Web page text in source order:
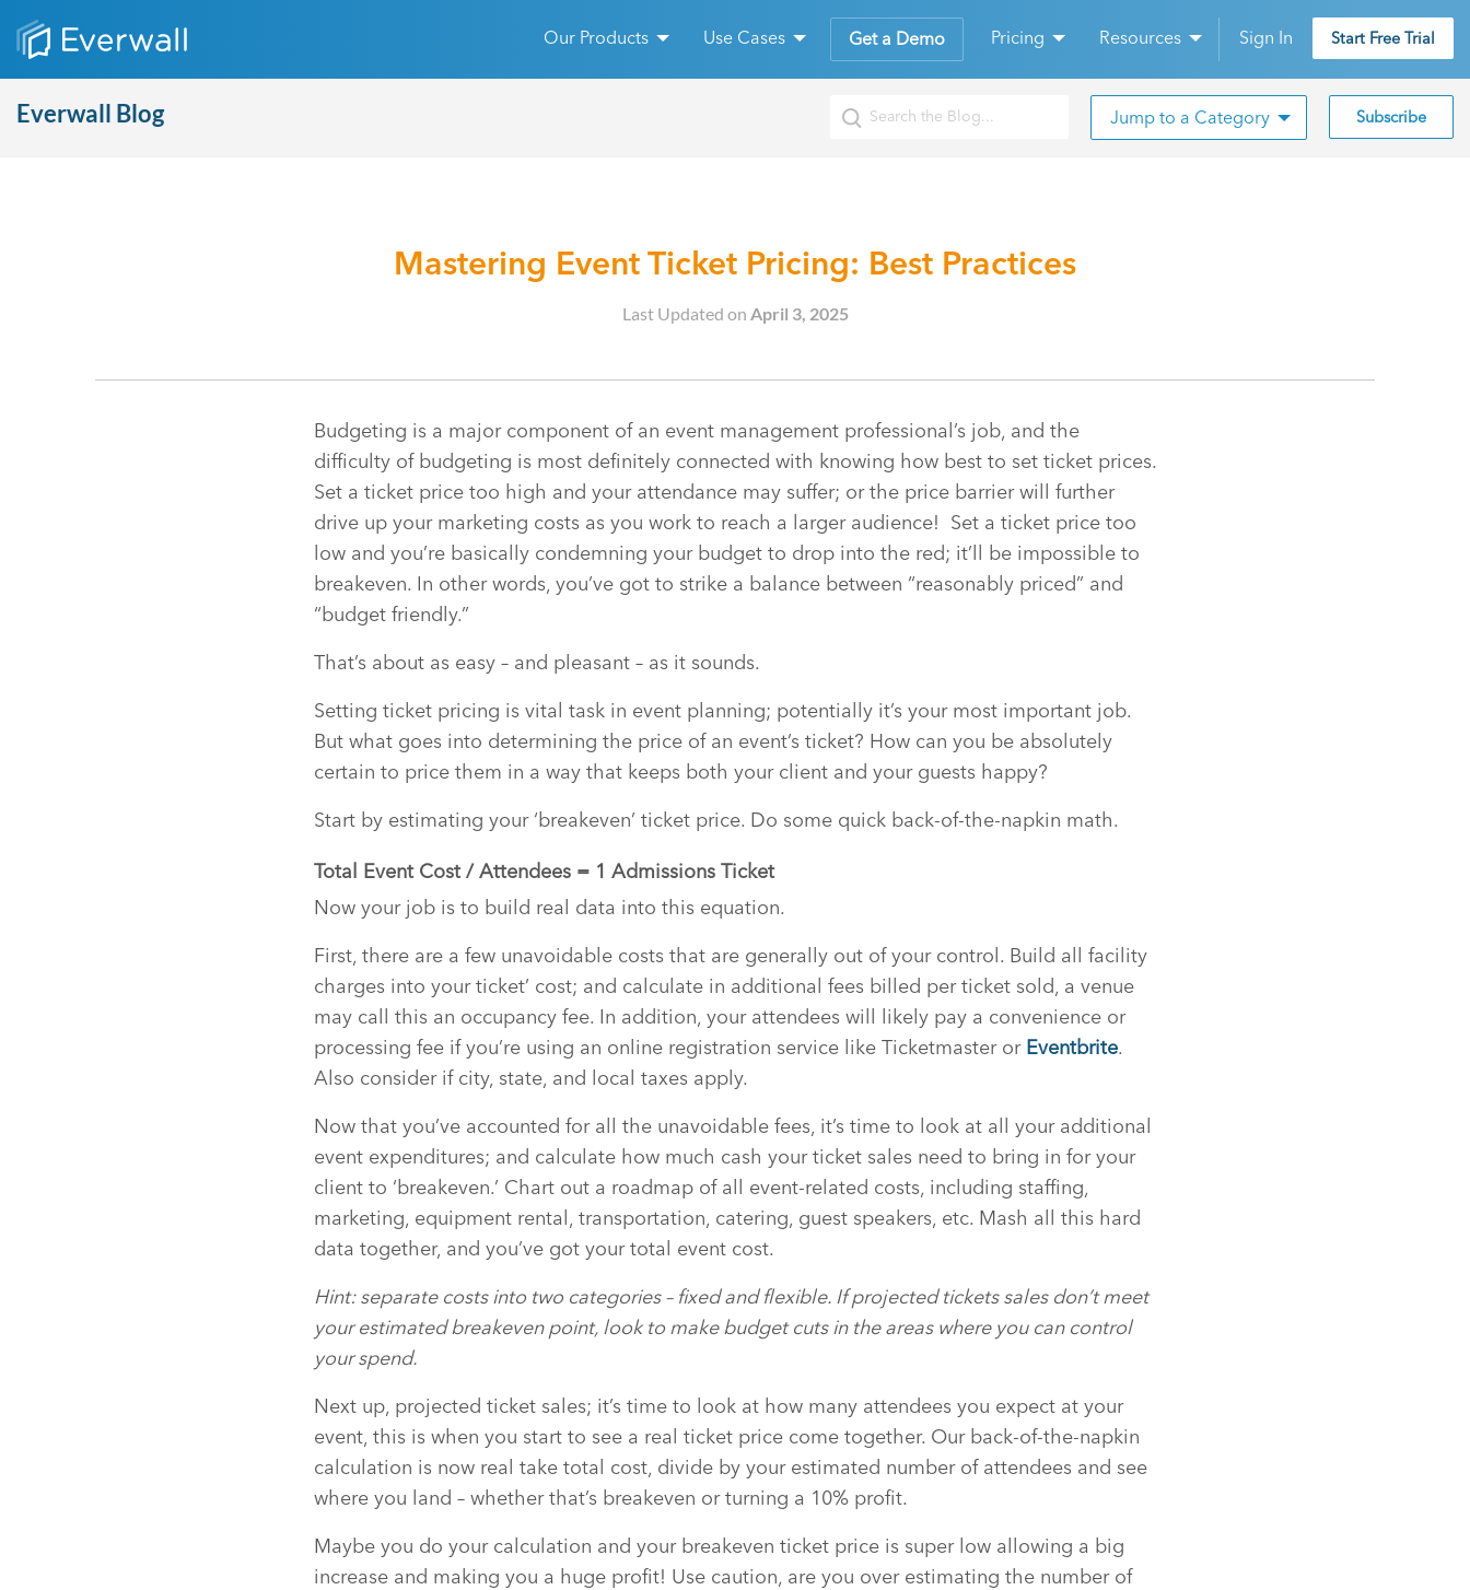
Our Products Use Cases Get a Demo Pricing Resources Sign In Start Free Trial
Everwall Blog Jump to a Category Subscribe
Mastering Event Ticket Pricing: Best Practices
Last Updated on April 3, 2025
Budgeting is a major component of an event management professional’s job, and the
difficulty of budgeting is most definitely connected with knowing how best to set ticket prices.
Set a ticket price too high and your attendance may suffer; or the price barrier will further
drive up your marketing costs as you work to reach a larger audience! Set a ticket price too
low and you’re basically condemning your budget to drop into the red; it’ll be impossible to
breakeven. In other words, you’ve got to strike a balance between “reasonably priced” and
“budget friendly.”
That’s about as easy – and pleasant – as it sounds.
Setting ticket pricing is vital task in event planning; potentially it’s your most important job.
But what goes into determining the price of an event’s ticket? How can you be absolutely
certain to price them in a way that keeps both your client and your guests happy?
Start by estimating your ‘breakeven’ ticket price. Do some quick back-of-the-napkin math.
Total Event Cost / Attendees = 1 Admissions Ticket
Now your job is to build real data into this equation.
First, there are a few unavoidable costs that are generally out of your control. Build all facility
charges into your ticket’ cost; and calculate in additional fees billed per ticket sold, a venue
may call this an occupancy fee. In addition, your attendees will likely pay a convenience or
processing fee if you’re using an online registration service like Ticketmaster or Eventbrite.
Also consider if city, state, and local taxes apply.
Now that you’ve accounted for all the unavoidable fees, it’s time to look at all your additional
event expenditures; and calculate how much cash your ticket sales need to bring in for your
client to ‘breakeven.’ Chart out a roadmap of all event-related costs, including staffing,
marketing, equipment rental, transportation, catering, guest speakers, etc. Mash all this hard
data together, and you’ve got your total event cost.
Hint: separate costs into two categories – fixed and flexible. If projected tickets sales don’t meet
your estimated breakeven point, look to make budget cuts in the areas where you can control
your spend.
Next up, projected ticket sales; it’s time to look at how many attendees you expect at your
event, this is when you start to see a real ticket price come together. Our back-of-the-napkin
calculation is now real take total cost, divide by your estimated number of attendees and see
where you land – whether that’s breakeven or turning a 10% profit.
Maybe you do your calculation and your breakeven ticket price is super low allowing a big
increase and making you a huge profit! Use caution, are you over estimating the number of